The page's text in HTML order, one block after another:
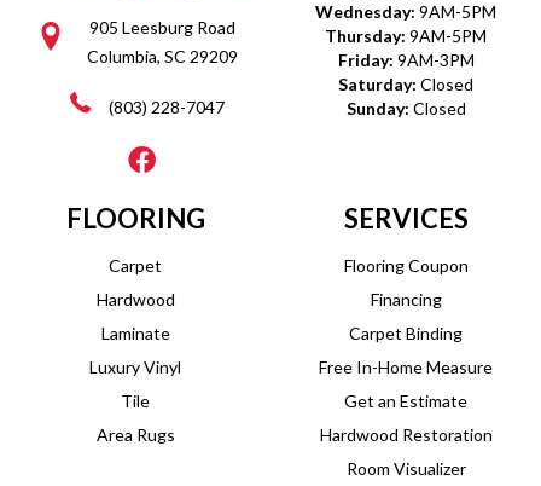
905 Leesburg Road
Columbia, SC 29209
(803) 228-7047
Wednesday: 9AM-5PM
Thursday: 9AM-5PM
Friday: 9AM-3PM
Saturday: Closed
Sunday: Closed
FLOORING
Carpet
Hardwood
Laminate
Luxury Vinyl
Tile
Area Rugs
SERVICES
Flooring Coupon
Financing
Carpet Binding
Free In-Home Measure
Get an Estimate
Hardwood Restoration
Room Visualizer